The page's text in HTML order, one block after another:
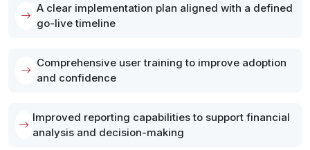
A clear implementation plan aligned with a defined
go-live timeline
Comprehensive user training to improve adoption
and confidence
Improved reporting capabilities to support financial
analysis and decision-making